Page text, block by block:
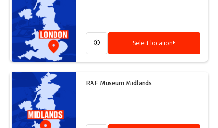
Select location
RAF Museum Midlands